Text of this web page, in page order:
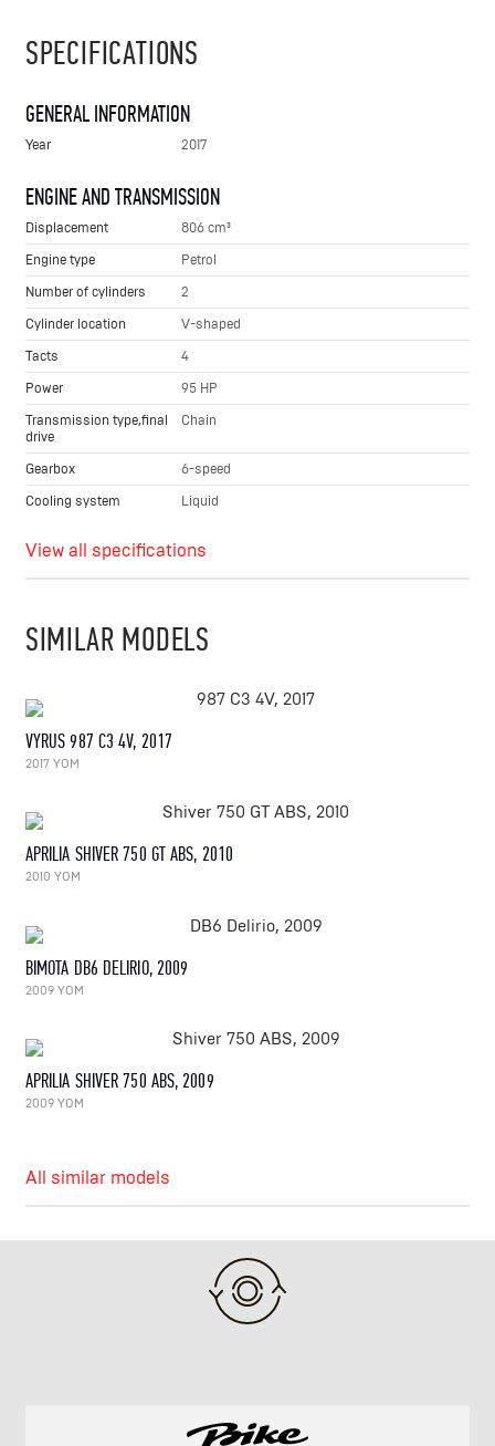
SPECIFICATIONS
GENERAL INFORMATION
Year 2017
ENGINE AND TRANSMISSION
Displacement
806 cm³
Engine type
Petrol
Number of cylinders
2
Cylinder location
V-shaped
Tacts
4
Power
95 HP
Transmission type,final
drive
Chain
Gearbox
6-speed
Cooling system
Liquid
View all specifications
SIMILAR MODELS
VYRUS 987 C3 4V, 2017
2017 YOM
APRILIA SHIVER 750 GT ABS, 2010
2010 YOM
BIMOTA DB6 DELIRIO, 2009
2009 YOM
APRILIA SHIVER 750 ABS, 2009
2009 YOM
All similar models